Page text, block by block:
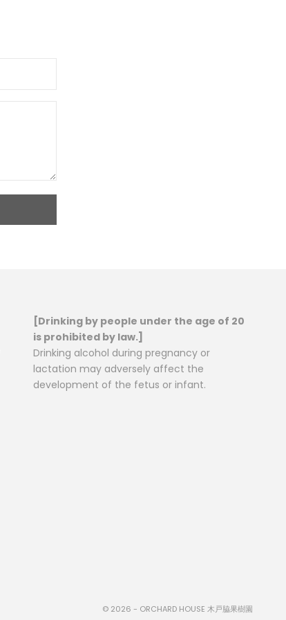
[Drinking by people under the age of 20
is prohibited by law.]
Drinking alcohol during pregnancy or
lactation may adversely affect the
development of the fetus or infant.
© 2026 - ORCHARD HOUSE 木戸脇果樹園